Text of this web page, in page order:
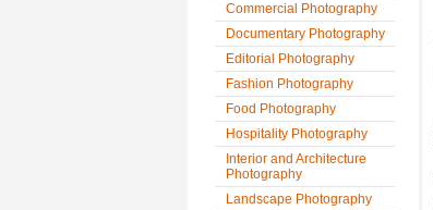
Commercial Photography
Documentary Photography
Editorial Photography
Fashion Photography
Food Photography
Hospitality Photography
Interior and Architecture
Photography
Landscape Photography